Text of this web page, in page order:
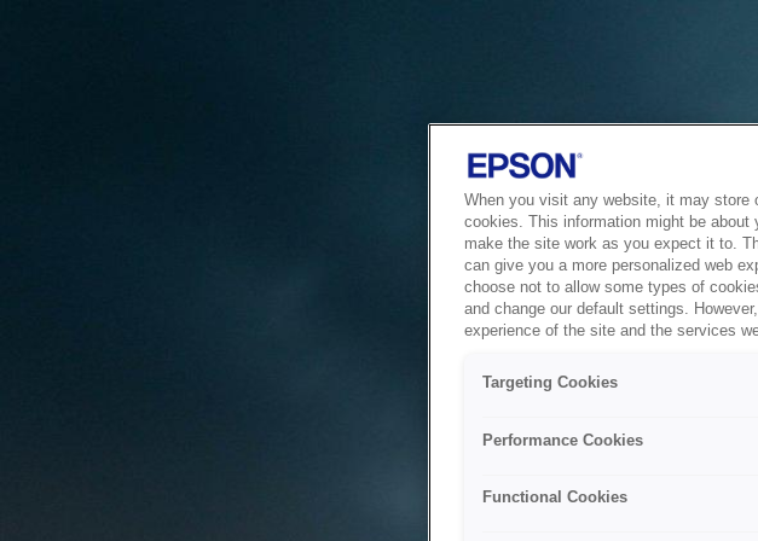
When you visit any website, it may store
cookies. This information might be
make the site work as you expect it to.
can give you a more personalized web
choose not to allow some types of
and change our default settings.
experience of the site and the services
Targeting Cookies
Performance Cookies
Functional Cookies